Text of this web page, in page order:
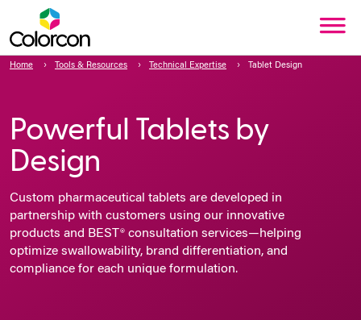
Home Tools & Resources Technical Expertise Tablet Design
Powerful Tablets by
Design
Custom pharmaceutical tablets are developed in
partnership with customers using our innovative
products and BEST® consultation services—helping
optimize swallowability, brand differentiation, and
compliance for each unique formulation.